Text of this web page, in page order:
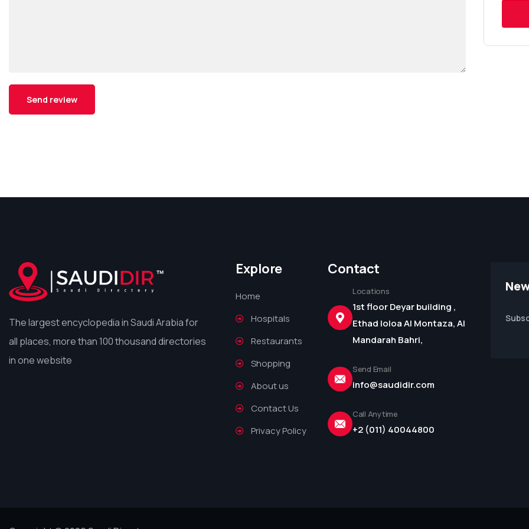
The largest encyclopedia in Saudi Arabia for
all places, more than 100 thousand directories
in one website
Explore
Home
Hospitals
Restaurants
Shopping
About us
Contact Us
Privacy Policy
Contact
Locations
1st floor Deyar building ,
Ethad loloa Al Montaza, Al
Mandarah Bahri,
Send Email
info@saudidir.com
Call Anytime
+2 (011) 40044800